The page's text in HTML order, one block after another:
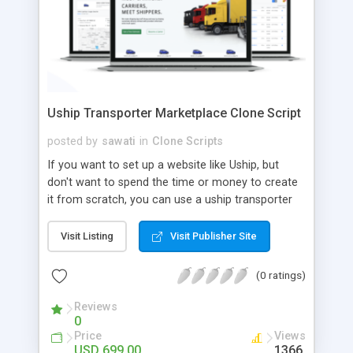
Uship Transporter Marketplace Clone Script
posted by sawati in Clone Scripts
If you want to set up a website like Uship, but
don't want to spend the time or money to create
it from scratch, you can use a uship transporter
tool that allows you to set up an online
marketplace exactly like the real thing without all
the hassle. These scripts allow you to easily set up
a website with all of the same features as Uship.
A Uship transporter clone script is a program that
allows you to easily create a website that looks
and functions like Uship. You can find many Uship
Visit Listing Visit Publisher Site
(0 ratings)
Reviews
0
Price Views